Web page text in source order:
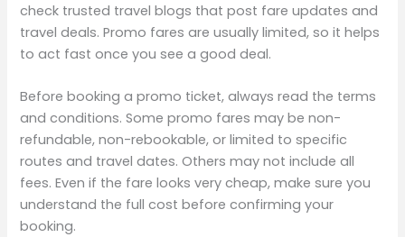
check trusted travel blogs that post fare updates and
travel deals. Promo fares are usually limited, so it helps
to act fast once you see a good deal.
Before booking a promo ticket, always read the terms
and conditions. Some promo fares may be non-
refundable, non-rebookable, or limited to specific
routes and travel dates. Others may not include all
fees. Even if the fare looks very cheap, make sure you
understand the full cost before confirming your
booking.